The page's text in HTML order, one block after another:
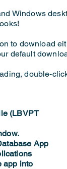
Windows
to download
default
double-
(LBVPT
App
app into